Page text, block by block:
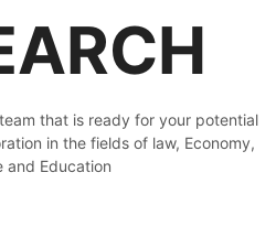
that is ready for your potential
in the fields of law, Economy,
and Education